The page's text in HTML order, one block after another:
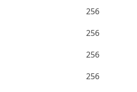
256
256
256
256